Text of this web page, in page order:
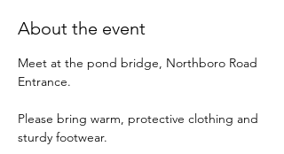
About the event
Meet at the pond bridge, Northboro Road
Entrance.
Please bring warm, protective clothing and
sturdy footwear.